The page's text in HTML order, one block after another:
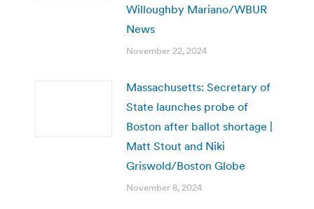
Willoughby Mariano/WBUR
News
November 22, 2024
Massachusetts: Secretary of
State launches probe of
Boston after ballot shortage |
Matt Stout and Niki
Griswold/Boston Globe
November 8, 2024